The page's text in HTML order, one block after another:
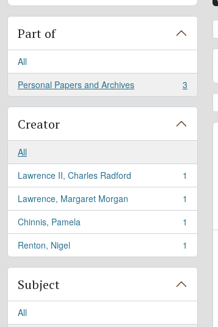
Part of
All
Personal Papers and Archives
, 3 results 3
Creator
All
Lawrence II, Charles Radford
, 1 results
1
Lawrence, Margaret Morgan
, 1 results
1
Chinnis, Pamela
, 1 results
1
Renton, Nigel
, 1 results 1
Subject
All